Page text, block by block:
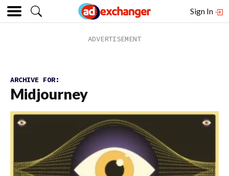
Sign In
ARCHIVE FOR:
Midjourney